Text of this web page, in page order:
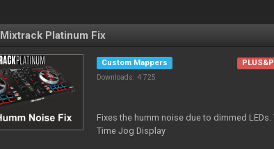
Platinum Fix
Custom Mappers
Downloads: 4 725
Fixes the humm noise due to dimmed LEDs.
Time Jog Display